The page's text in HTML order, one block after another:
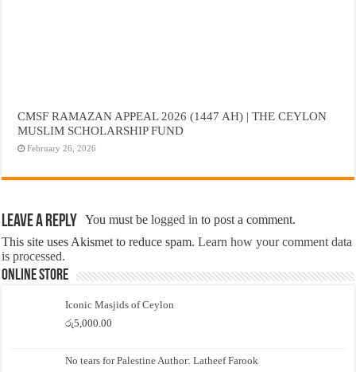
CMSF RAMAZAN APPEAL 2026 (1447 AH) | THE CEYLON
MUSLIM SCHOLARSHIP FUND
February 26, 2026
Leave a Reply You must belogged in to post a comment.
This site uses Akismet to reduce spam.Learn how your comment data
is processed.
Online Store
Iconic Masjids of Ceylon
රු5,000.00
No tears for Palestine Author: Latheef Farook